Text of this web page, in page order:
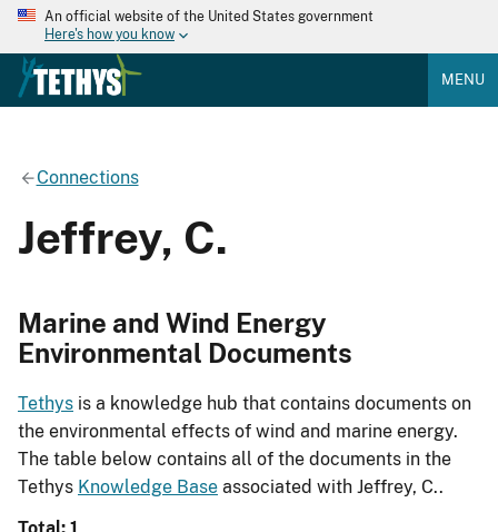
An official website of the United States government
Here's how you know
MENU
Connections
Jeffrey, C.
Marine and Wind Energy
Environmental Documents
Tethys is a knowledge hub that contains documents on
the environmental effects of wind and marine energy.
The table below contains all of the documents in the
Tethys Knowledge Base associated with Jeffrey, C..